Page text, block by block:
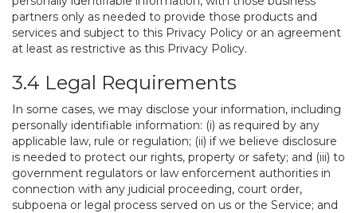
partners only as needed to provide those products and
services and subject to this Privacy Policy or an agreement
at least as restrictive as this Privacy Policy.
3.4 Legal Requirements
In some cases, we may disclose your information, including
personally identifiable information: (i) as required by any
applicable law, rule or regulation; (ii) if we believe disclosure
is needed to protect our rights, property or safety; and (iii) to
government regulators or law enforcement authorities in
connection with any judicial proceeding, court order,
subpoena or legal process served on us or the Service; and